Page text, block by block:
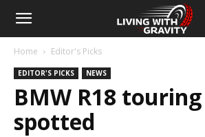
Home Editor's Picks
EDITOR'S PICKS NEWS
BMW R18
spotted